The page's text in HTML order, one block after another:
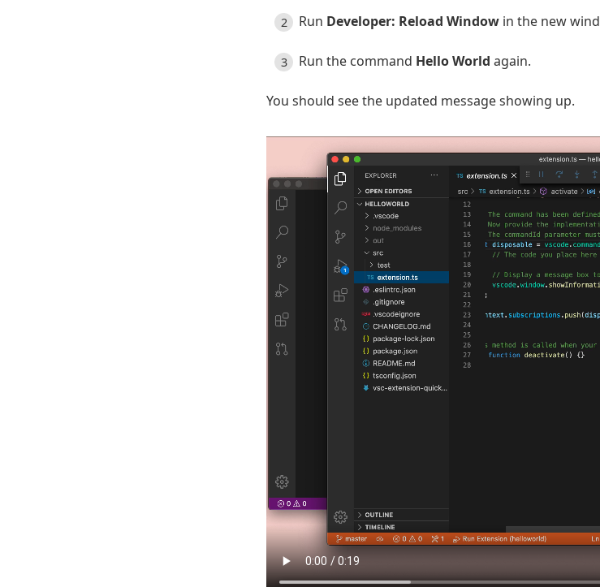
Run Developer: Reload Window in the new
Run the command Hello World again.
You should see the updated message showing up.